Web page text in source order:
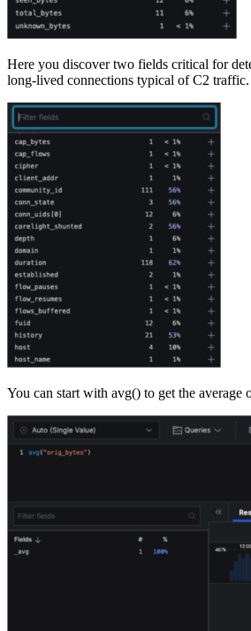
Here you discover two fields critical for
long-lived connections typical of C2 traffic.
You can start with avg() to get the average